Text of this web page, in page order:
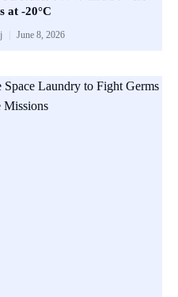
at -20°C
June 8, 2026